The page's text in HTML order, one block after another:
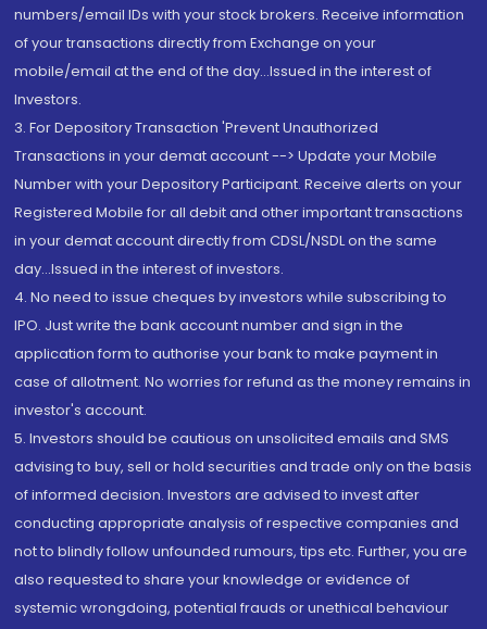
numbers/email IDs with your stock brokers. Receive information
of your transactions directly from Exchange on your
mobile/email at the end of the day...Issued in the interest of
Investors.
3. For Depository Transaction 'Prevent Unauthorized
Transactions in your demat account --> Update your Mobile
Number with your Depository Participant. Receive alerts on your
Registered Mobile for all debit and other important transactions
in your demat account directly from CDSL/NSDL on the same
day...Issued in the interest of investors.
4. No need to issue cheques by investors while subscribing to
IPO. Just write the bank account number and sign in the
application form to authorise your bank to make payment in
case of allotment. No worries for refund as the money remains in
investor's account.
5. Investors should be cautious on unsolicited emails and SMS
advising to buy, sell or hold securities and trade only on the basis
of informed decision. Investors are advised to invest after
conducting appropriate analysis of respective companies and
not to blindly follow unfounded rumours, tips etc. Further, you are
also requested to share your knowledge or evidence of
systemic wrongdoing, potential frauds or unethical behaviour